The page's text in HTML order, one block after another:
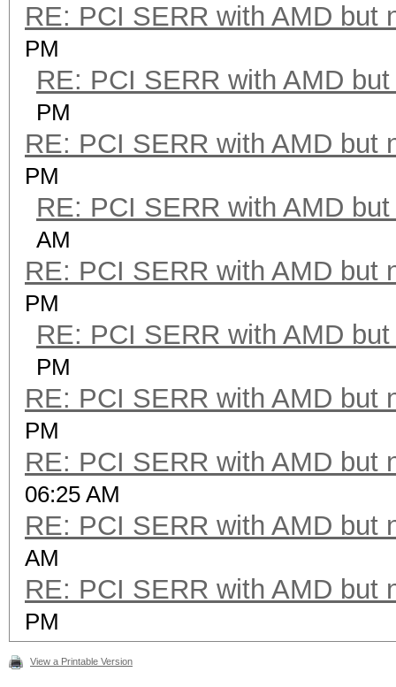
RE: PCI SERR with AMD but
PM
RE: PCI SERR with AMD
PM
RE: PCI SERR with AMD but
PM
RE: PCI SERR with AMD
AM
RE: PCI SERR with AMD but
PM
RE: PCI SERR with AMD
PM
RE: PCI SERR with AMD but
PM
RE: PCI SERR with AMD but
06:25 AM
RE: PCI SERR with AMD but
AM
RE: PCI SERR with AMD but
PM
View a Printable Version